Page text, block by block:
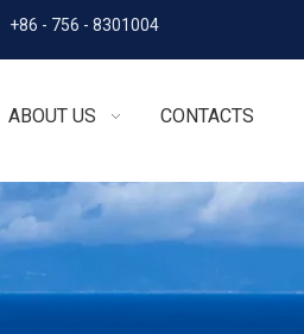
+86 - 756 - 8301004
ABOUT US CONTACTS